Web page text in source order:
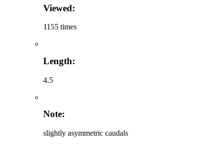
Viewed:
1155 times
Length:
4.5
Note:
slightly asymmetric caudals